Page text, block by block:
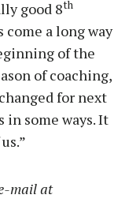
good 8th
come a long way
of the
of coaching,
for next
some ways. It
mail at